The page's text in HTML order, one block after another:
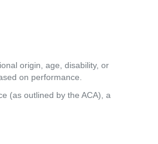
origin, age, disability, or
on performance.
(as outlined by the ACA), a